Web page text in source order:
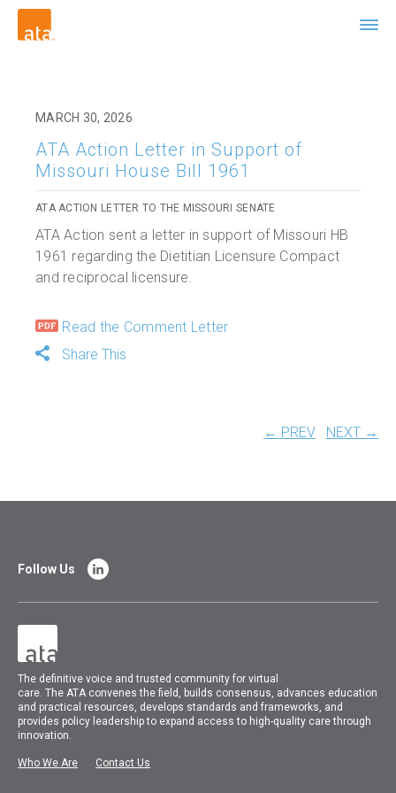
MARCH 30, 2026
ATA Action Letter in Support of
Missouri House Bill 1961
ATA ACTION LETTER TO THE MISSOURI SENATE
ATA Action sent a letter in support of Missouri HB
1961 regarding the Dietitian Licensure Compact
and reciprocal licensure.
Read the Comment Letter
Share This
← PREV NEXT →
The definitive voice and trusted community for virtual
care.TheATA convenes the field, builds consensus, advances education
and practical resources, develops standards and frameworks, and
provides policy leadership to expand access to high-quality care through
innovation.
Who We Are Contact Us
Follow Us